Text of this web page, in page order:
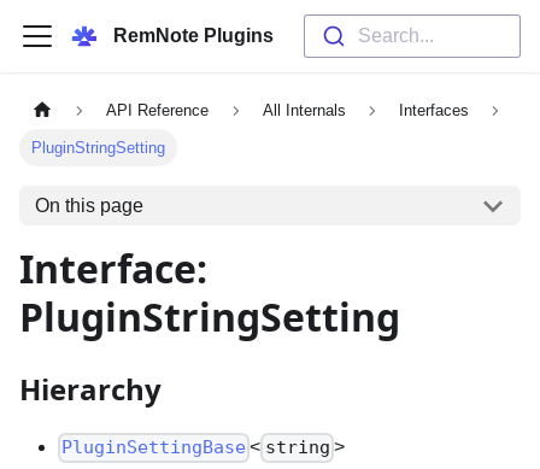
RemNote Plugins Search...
API Reference All Internals Interfaces
PluginStringSetting
On this page
Interface:
PluginStringSetting
Hierarchy
PluginSettingBase < string >